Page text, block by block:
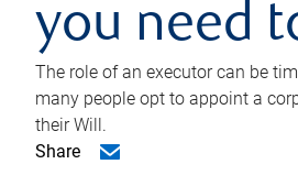
you need
The role of an executor can be
many people opt to appoint a
their Will.
Share